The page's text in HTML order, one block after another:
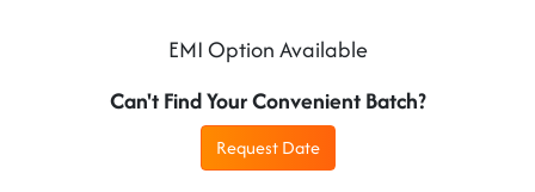
EMI Option Available
Can't Find Your Convenient Batch?
Request Date